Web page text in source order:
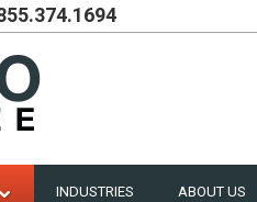
INDUSTRIES ABOUT US